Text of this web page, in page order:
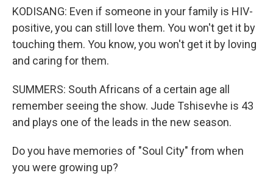
KODISANG: Even if someone in your family is HIV-
positive, you can still love them. You won't get it by
touching them. You know, you won't get it by loving
and caring for them.
SUMMERS: South Africans of a certain age all
remember seeing the show. Jude Tshisevhe is 43
and plays one of the leads in the new season.
Do you have memories of "Soul City" from when
you were growing up?